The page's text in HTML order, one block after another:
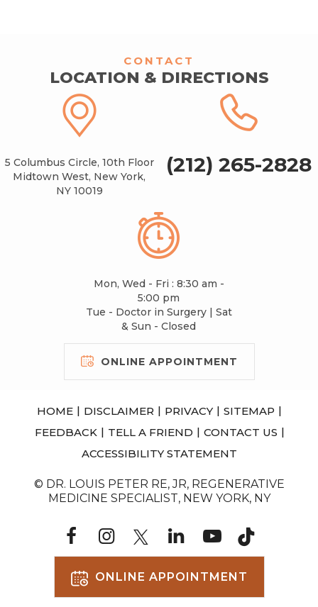
CONTACT
LOCATION & DIRECTIONS
5 Columbus Circle, 10th Floor
Midtown West, New York,
NY 10019
(212) 265-2828
Mon, Wed - Fri : 8:30 am -
5:00 pm
Tue - Doctor in Surgery | Sat
& Sun - Closed
ONLINE APPOINTMENT
HOME | DISCLAIMER | PRIVACY | SITEMAP |
FEEDBACK | TELL A FRIEND | CONTACT US |
ACCESSIBILITY STATEMENT
© DR. LOUIS PETER RE, JR, REGENERATIVE
MEDICINE SPECIALIST, NEW YORK, NY
ONLINE APPOINTMENT